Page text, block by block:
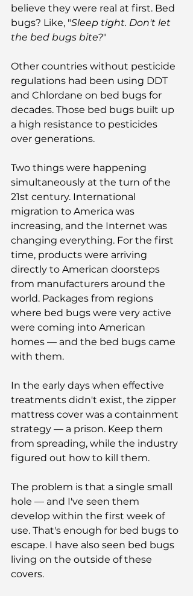
believe they were real at first. Bed
bugs? Like, "Sleep tight. Don't let
the bed bugs bite?"
Other countries without pesticide
regulations had been using DDT
and Chlordane on bed bugs for
decades. Those bed bugs built up
a high resistance to pesticides
over generations.
Two things were happening
simultaneously at the turn of the
21st century. International
migration to America was
increasing, and the Internet was
changing everything. For the first
time, products were arriving
directly to American doorsteps
from manufacturers around the
world. Packages from regions
where bed bugs were very active
were coming into American
homes — and the bed bugs came
with them.
In the early days when effective
treatments didn't exist, the zipper
mattress cover was a containment
strategy — a prison. Keep them
from spreading, while the industry
figured out how to kill them.
The problem is that a single small
hole — and I've seen them
develop within the first week of
use. That's enough for bed bugs to
escape. I have also seen bed bugs
living on the outside of these
covers.